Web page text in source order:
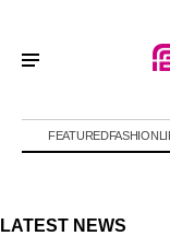
FEATUREDFASHION
LATEST NEWS